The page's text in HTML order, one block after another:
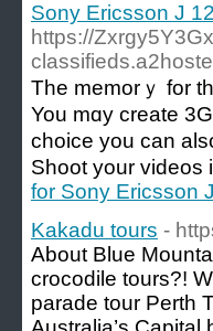
Sony Ericsson J
https://
The memorｙ for
You mɑy crеate
choice you can
Shoot your videos
for Sony Ericsson
Kakadu tours -
About Blue
crocodile tours?!
parade tour Perth